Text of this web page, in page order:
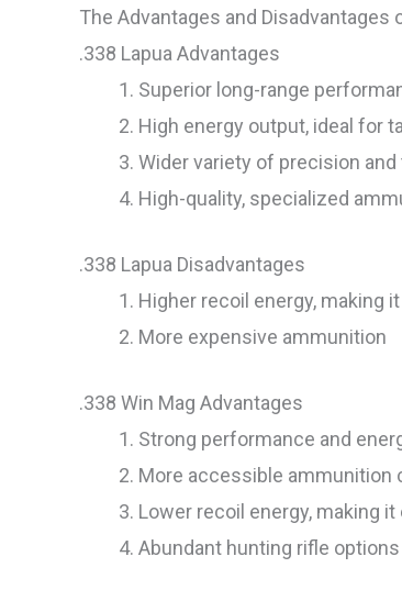
The Advantages and Disadvantages
.338 Lapua Advantages
Superior long-range
High energy output, ideal for
Wider variety of precision
High-quality, specialized
.338 Lapua Disadvantages
Higher recoil energy, making
More expensive ammunition
.338 Win Mag Advantages
Strong performance and
More accessible ammunition
Lower recoil energy, making
Abundant hunting rifle options